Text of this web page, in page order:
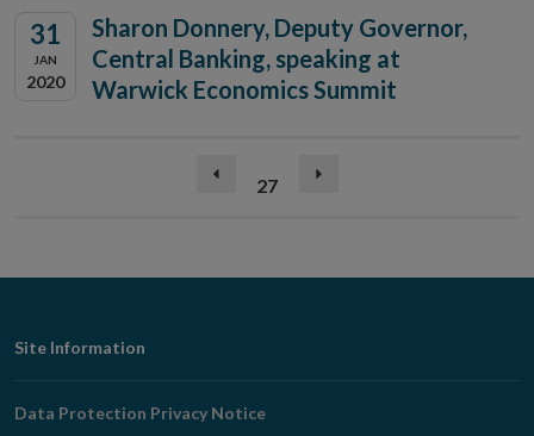
31
JAN
2020
Sharon Donnery, Deputy Governor,
Central Banking, speaking at
Warwick Economics Summit
Previous
27(current)
Next
Footer
Navigation
Site Information
Data Protection Privacy Notice